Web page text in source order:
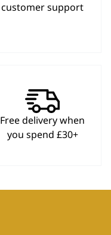
customer support
Free delivery when
you spend £30+